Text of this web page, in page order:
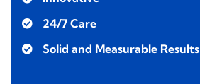
24/7 Care
Solid and Measurable Results